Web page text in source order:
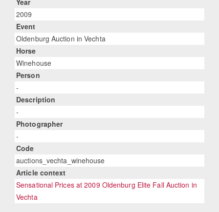
Year
2009
Event
Oldenburg Auction in Vechta
Horse
Winehouse
Person
-
Description
-
Photographer
-
Code
auctions_vechta_winehouse
Article context
Sensational Prices at 2009 Oldenburg Elite Fall Auction in
Vechta